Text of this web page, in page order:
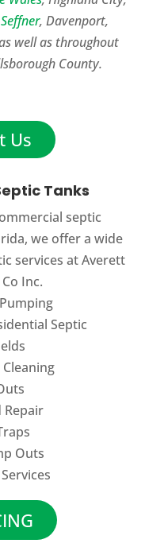
Seffner, Davenport,
well as throughout
County.
Us
Tanks
septic
we offer a wide
services at Averett
Inc.
Septic
Repair
Outs